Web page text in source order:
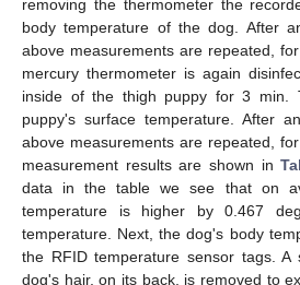
removing the thermometer the
body temperature of the dog. After
above measurements are repeated,
mercury thermometer is again
inside of the thigh puppy for 3 min.
puppy's surface temperature. After
above measurements are repeated,
measurement results are shown in
data in the table we see that on
temperature is higher by 0.467
temperature. Next, the dog's body
the RFID temperature sensor tags.
dog's hair, on its back, is removed to